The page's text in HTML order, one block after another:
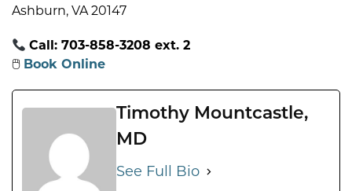
Ashburn, VA 20147
Call: 703-858-3208 ext. 2
🖱 Book Online
Timothy Mountcastle,
MD
See Full Bio